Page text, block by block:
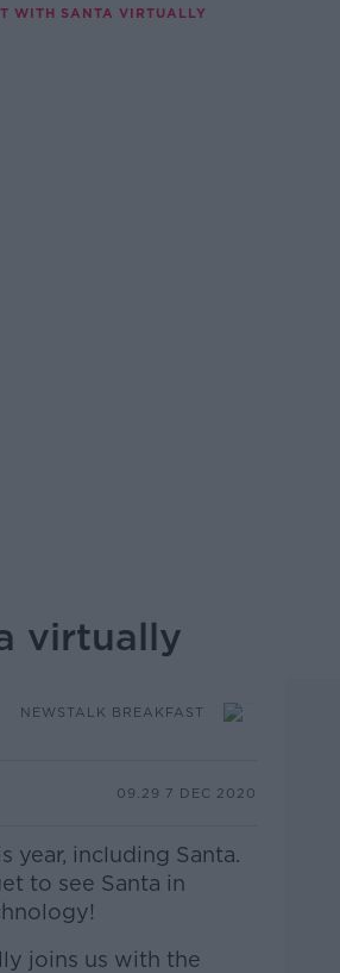
WITH SANTA VIRTUALLY
virtually
NEWSTALK BREAKFAST
09.29 7 DEC 2020
year, including Santa.
to see Santa in
joins us with the